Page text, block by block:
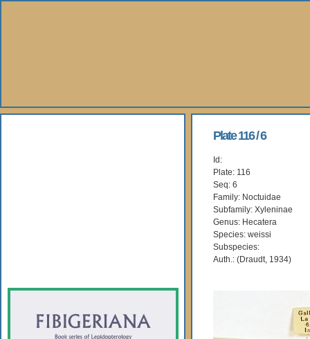
Plate 116 / 6
Id:
Plate: 116
Seq: 6
Family: Noctuidae
Subfamily: Xyleninae
Genus: Hecatera
Species: weissi
Subspecies:
Auth.: (Draudt, 1934)